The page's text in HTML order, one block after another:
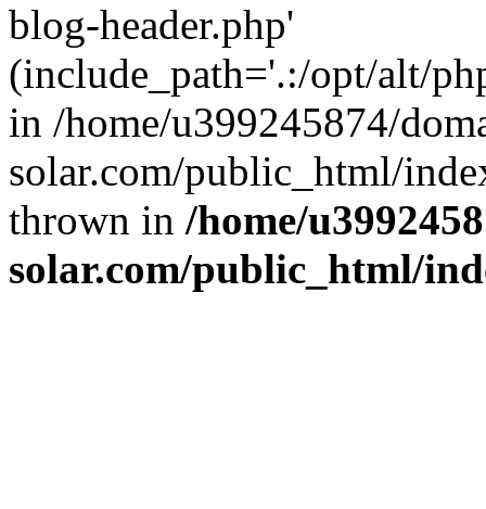
blog-header.php'
(include_path='.:/opt/alt/
in /home/u399245874/
solar.com/public_html/
thrown in /home/
solar.com/public_html/